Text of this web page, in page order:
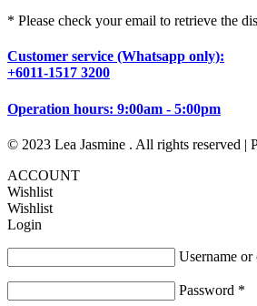
* Please check your email to retrieve the
Customer service (Whatsapp only):
+6011-1517 3200
Operation hours: 9:00am - 5:00pm
© 2023 Lea Jasmine . All rights reserved |
ACCOUNT
Wishlist
Wishlist
Login
Username or
Password *